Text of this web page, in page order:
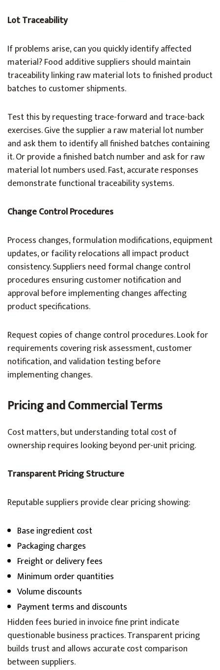
Lot Traceability
If problems arise, can you quickly identify affected
material? Food additive suppliers should maintain
traceability linking raw material lots to finished product
batches to customer shipments.
Test this by requesting trace-forward and trace-back
exercises. Give the supplier a raw material lot number
and ask them to identify all finished batches containing
it. Or provide a finished batch number and ask for raw
material lot numbers used. Fast, accurate responses
demonstrate functional traceability systems.
Change Control Procedures
Process changes, formulation modifications, equipment
updates, or facility relocations all impact product
consistency. Suppliers need formal change control
procedures ensuring customer notification and
approval before implementing changes affecting
product specifications.
Request copies of change control procedures. Look for
requirements covering risk assessment, customer
notification, and validation testing before
implementing changes.
Pricing and Commercial Terms
Cost matters, but understanding total cost of
ownership requires looking beyond per-unit pricing.
Transparent Pricing Structure
Reputable suppliers provide clear pricing showing:
Base ingredient cost
Packaging charges
Freight or delivery fees
Minimum order quantities
Volume discounts
Payment terms and discounts
Hidden fees buried in invoice fine print indicate
questionable business practices. Transparent pricing
builds trust and allows accurate cost comparison
between suppliers.